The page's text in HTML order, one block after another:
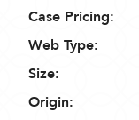
Case Pricing:
Web Type:
Size:
Origin: